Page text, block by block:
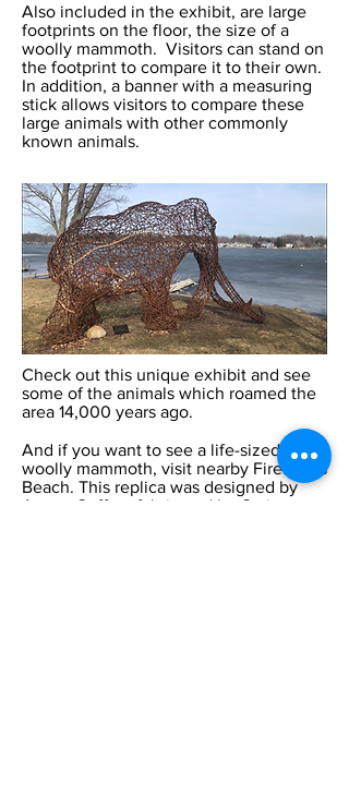
Also included in the exhibit, are large
footprints on the floor, the size of a
woolly mammoth. Visitors can stand on
the footprint to compare it to their own.
In addition, a banner with a measuring
stick allows visitors to compare these
large animals with other commonly
known animals.
Check out this unique exhibit and see
some of the animals which roamed the
area 14,000 years ago.
And if you want to see a life-sized
woolly mammoth, visit nearby Fireman’s
Beach. This replica was designed by
Amara Geffen, fabricated by Craig